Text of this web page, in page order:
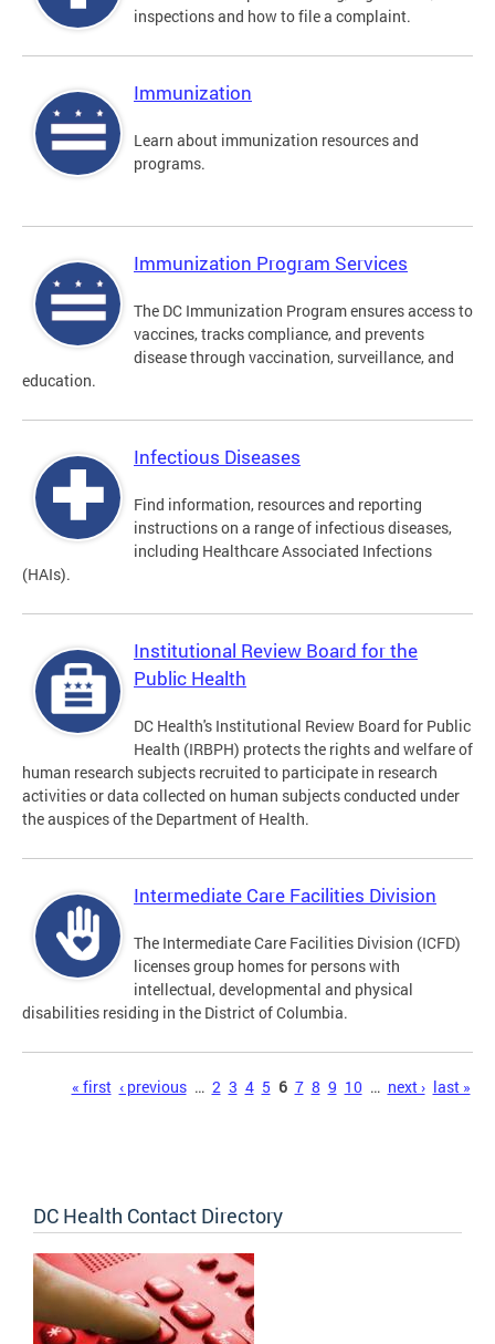
inspections and how to file a complaint.
Immunization
Learn about immunization resources and
programs.
Immunization Program Services
The DC Immunization Program ensures access to
vaccines, tracks compliance, and prevents
disease through vaccination, surveillance, and
education.
Infectious Diseases
Find information, resources and reporting
instructions on a range of infectious diseases,
including Healthcare Associated Infections
(HAIs).
Institutional Review Board for the
Public Health
DC Health's Institutional Review Board for Public
Health (IRBPH) protects the rights and welfare of
human research subjects recruited to participate in research
activities or data collected on human subjects conducted under
the auspices of the Department of Health.
Intermediate Care Facilities Division
The Intermediate Care Facilities Division (ICFD)
licenses group homes for persons with
intellectual, developmental and physical
disabilities residing in the District of Columbia.
Pages« first ‹ previous … 2 3 4 5 6 7 8 9 10 … next › last »
DC Health Contact Directory